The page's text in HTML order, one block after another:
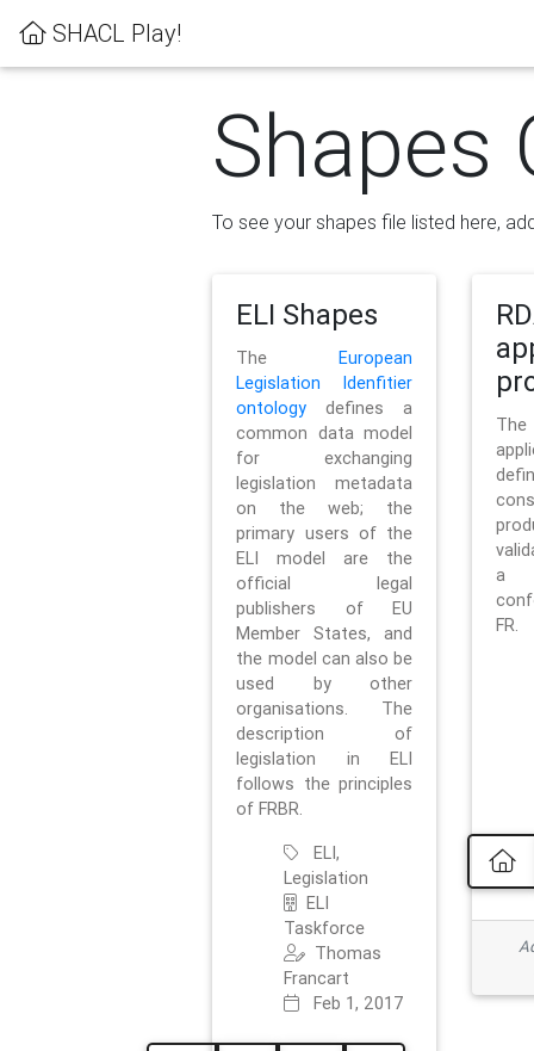
SHACL Play!
Shapes
To see your shapes file listed here,
ELI Shapes
TheEuropean
Legislation Idenfitier
ontology defines a
common data model
for exchanging
legislation metadata
on the web; the
primary users of the
ELI model are the
official legal
publishers of EU
Member States, and
the model can also be
used by other
organisations. The
description of
legislation in ELI
follows the principles
of FRBR.
ELI,
Legislation
ELI
Taskforce
Thomas
Francart
Feb 1, 2017
a
FR.